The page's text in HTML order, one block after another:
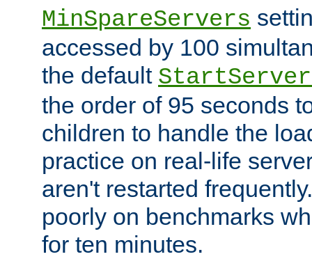
MinSpareServers
accessed by 100
the default
the order of 95 seconds
children to handle the
practice on real-life
aren't restarted
poorly on benchmarks
for ten minutes.